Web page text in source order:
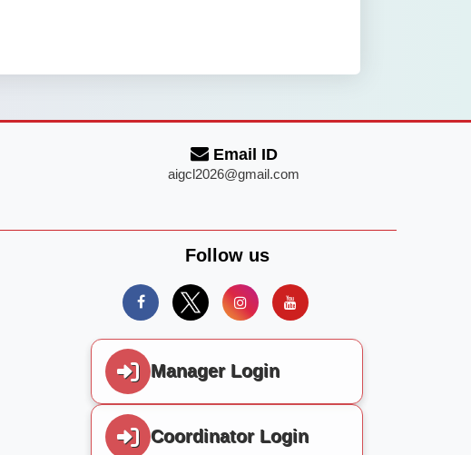
Email ID
aigcl2026@gmail.com
Follow us
Manager Login
Coordinator Login